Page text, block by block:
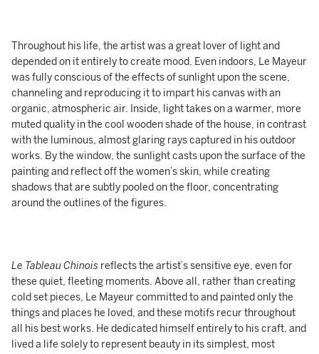
Throughout his life, the artist was a great lover of light and
depended on it entirely to create mood. Even indoors, Le Mayeur
was fully conscious of the effects of sunlight upon the scene,
channeling and reproducing it to impart his canvas with an
organic, atmospheric air. Inside, light takes on a warmer, more
muted quality in the cool wooden shade of the house, in contrast
with the luminous, almost glaring rays captured in his outdoor
works. By the window, the sunlight casts upon the surface of the
painting and reflect off the women’s skin, while creating
shadows that are subtly pooled on the floor, concentrating
around the outlines of the figures.
Le Tableau Chinois reflects the artist’s sensitive eye, even for
these quiet, fleeting moments. Above all, rather than creating
cold set pieces, Le Mayeur committed to and painted only the
things and places he loved, and these motifs recur throughout
all his best works. He dedicated himself entirely to his craft, and
lived a life solely to represent beauty in its simplest, most